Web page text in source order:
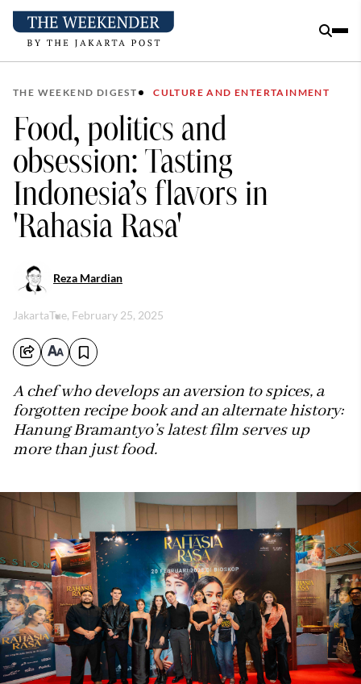
THE WEEKEND DIGEST CULTURE AND ENTERTAINMENT
Food, politics and
obsession: Tasting
Indonesia’s flavors in
'Rahasia Rasa'
Reza Mardian
JakartaTue, February 25, 2025
A chef who develops an aversion to spices, a
forgotten recipe book and an alternate history:
Hanung Bramantyo’s latest film serves up
more than just food.